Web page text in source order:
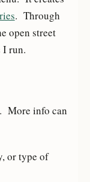
. Through
open street
I run.
More info can
or type of